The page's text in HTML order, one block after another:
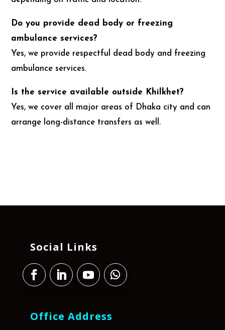
Do you provide dead body or freezing
ambulance services?
Yes, we provide respectful dead body and freezing
ambulance services.
Is the service available outside Khilkhet?
Yes, we cover all major areas of Dhaka city and can
arrange long-distance transfers as well.
Social Links
Office Address